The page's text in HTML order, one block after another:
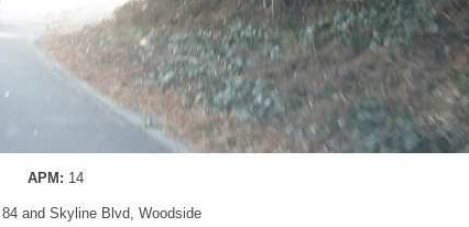
APM: 14
and Skyline Blvd, Woodside